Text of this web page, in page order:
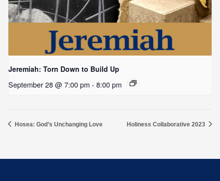
Jeremiah: Torn Down to Build Up
September 28 @ 7:00 pm - 8:00 pm
Hosea: God’s Unchanging Love Holiness Collaborative 2023